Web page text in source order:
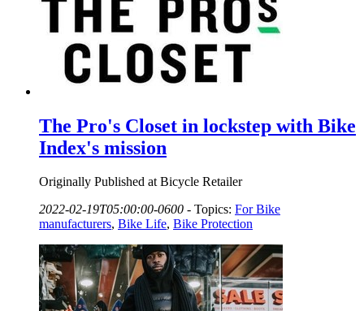
The Pro's Closet in lockstep with Bike
Index's mission
Originally Published at Bicycle Retailer
2022-02-19T05:00:00-0600 - Topics: For Bike
manufacturers, Bike Life, Bike Protection